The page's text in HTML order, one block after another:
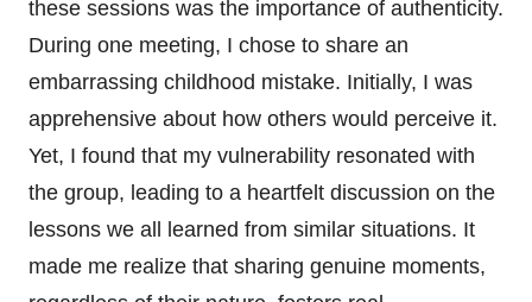
these sessions was the importance of authenticity.
During one meeting, I chose to share an
embarrassing childhood mistake. Initially, I was
apprehensive about how others would perceive it.
Yet, I found that my vulnerability resonated with
the group, leading to a heartfelt discussion on the
lessons we all learned from similar situations. It
made me realize that sharing genuine moments,